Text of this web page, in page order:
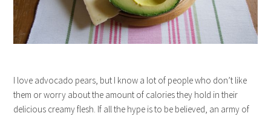
I love advocado pears, but I know a lot of people who don’t like
them or worry about the amount of calories they hold in their
delicious creamy flesh. If all the hype is to be believed, an army of